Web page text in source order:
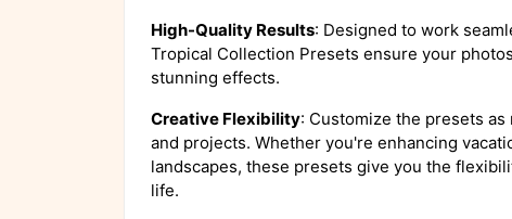
High-Quality Results: Designed to work
Tropical Collection Presets ensure your
stunning effects.
Creative Flexibility: Customize the presets
and projects. Whether you're enhancing
landscapes, these presets give you the
life.